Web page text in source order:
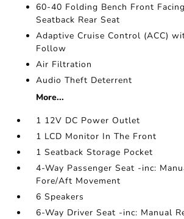
60-40 Folding Bench Front
Seatback Rear Seat
Adaptive Cruise Control (ACC)
Follow
Air Filtration
Audio Theft Deterrent
More...
1 12V DC Power Outlet
1 LCD Monitor In The Front
1 Seatback Storage Pocket
4-Way Passenger Seat -inc:
Fore/Aft Movement
6 Speakers
6-Way Driver Seat -inc: Manual